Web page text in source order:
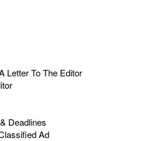
Letter To The Editor
Deadlines
Ad